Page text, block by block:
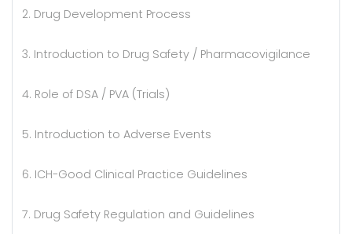
2. Drug Development Process
3. Introduction to Drug Safety / Pharmacovigilance
4. Role of DSA / PVA (Trials)
5. Introduction to Adverse Events
6. ICH-Good Clinical Practice Guidelines
7. Drug Safety Regulation and Guidelines